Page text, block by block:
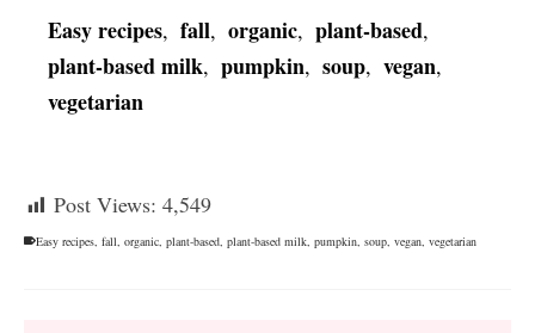
Easy recipes, fall, organic, plant-based,
plant-based milk, pumpkin, soup, vegan,
vegetarian
Post Views: 4,549
Easy recipes, fall, organic, plant-based, plant-based milk, pumpkin, soup, vegan, vegetarian